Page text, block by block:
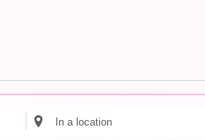
Enter